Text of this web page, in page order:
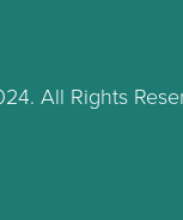
All Rights